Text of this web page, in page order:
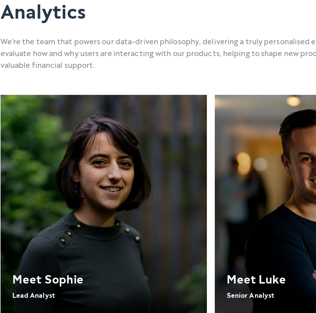
Analytics
We're the team that powers our data-driven philosophy, delivering a truly personalised
evaluate how and why users are interacting with our products, helping to shape new
valuable financial support.
Meet Sophie
Lead Analyst
Meet Luke
Senior Analyst